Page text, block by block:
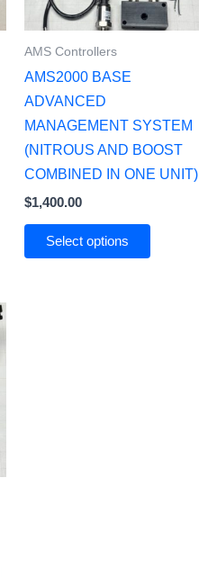
AMS Controllers
AMS2000 BASE
ADVANCED
MANAGEMENT SYSTEM
(NITROUS AND BOOST
COMBINED IN ONE UNIT)
$1,400.00
Select options